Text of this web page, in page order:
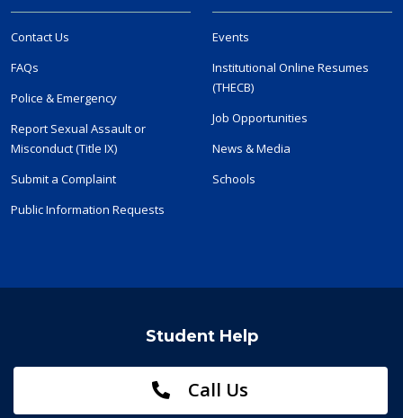
Contact Us
FAQs
Police & Emergency
Report Sexual Assault or
Misconduct (Title IX)
Submit a Complaint
Public Information Requests
Events
Institutional Online Resumes
(THECB)
Job Opportunities
News & Media
Schools
Student Help
Call Us